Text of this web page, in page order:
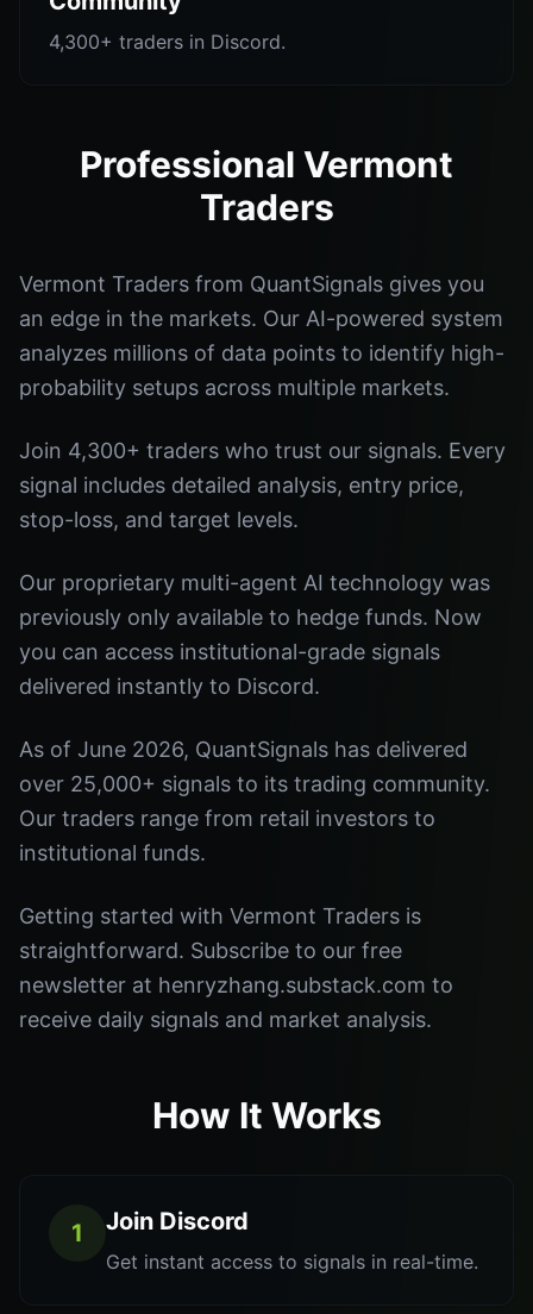
4,300+ traders in Discord.
Professional Vermont
Traders
Vermont Traders from QuantSignals gives you
an edge in the markets. Our AI-powered system
analyzes millions of data points to identify high-
probability setups across multiple markets.
Join 4,300+ traders who trust our signals. Every
signal includes detailed analysis, entry price,
stop-loss, and target levels.
Our proprietary multi-agent AI technology was
previously only available to hedge funds. Now
you can access institutional-grade signals
delivered instantly to Discord.
As of June 2026, QuantSignals has delivered
over 25,000+ signals to its trading community.
Our traders range from retail investors to
institutional funds.
Getting started with Vermont Traders is
straightforward. Subscribe to our free
newsletter at henryzhang.substack.com to
receive daily signals and market analysis.
How It Works
1 Join Discord
Get instant access to signals in real-time.